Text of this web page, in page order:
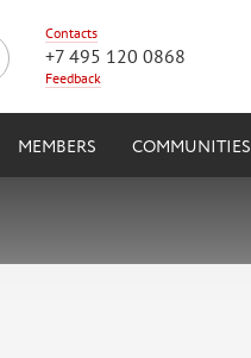
Contacts
+7 495 120 0868
Feedback
MEMBERS COMMUNITIES